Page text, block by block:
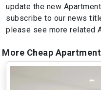
update the new
subscribe to our news
please see more related
More Cheap